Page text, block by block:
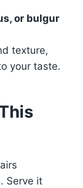
or bulgur
texture,
your taste.
Serve it